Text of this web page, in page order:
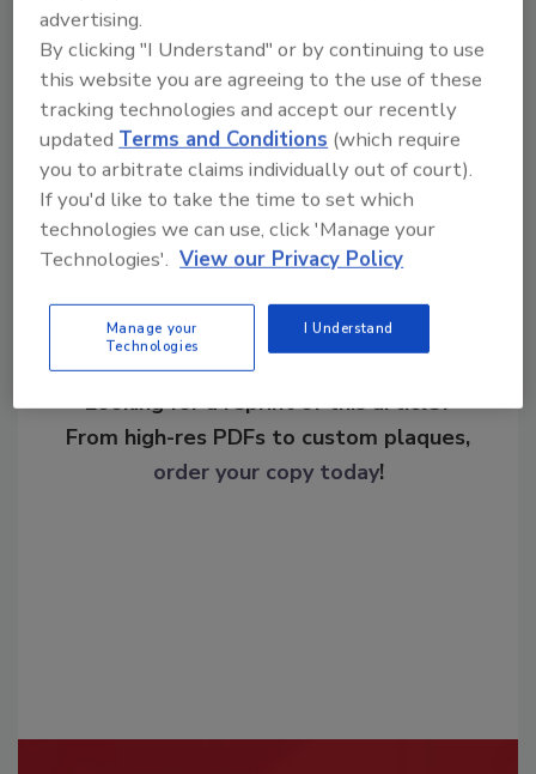
growth would likely occur if the guidelines
were to become stricter and more
enforceable.
Share This Story
Looking for a reprint of this article?
From high-res PDFs to custom plaques,
order your copy today!
advertising.
By clicking "I Understand" or by continuing to use
this website you are agreeing to the use of these
tracking technologies and accept our recently
updatedTerms and Conditions (which require
you to arbitrate claims individually out of court).
If you'd like to take the time to set which
technologies we can use, click 'Manage your
Technologies'. View our Privacy Policy
Manage your
Technologies
I Understand